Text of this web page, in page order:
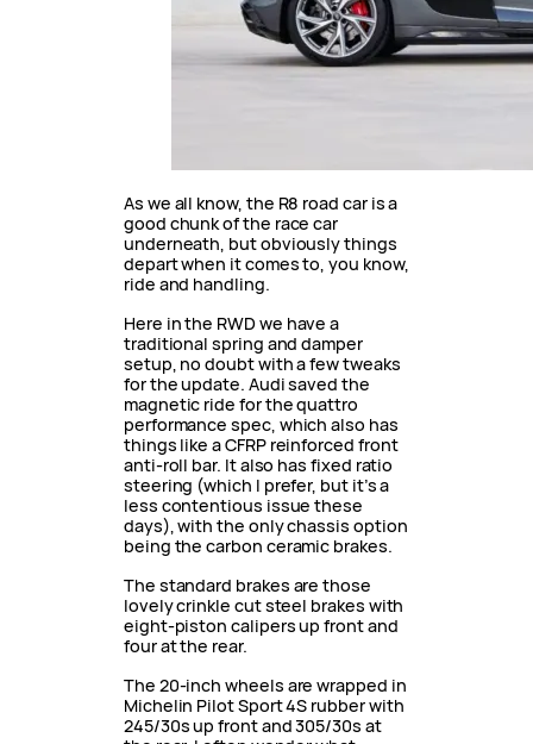
As we all know, the R8 road car is a
good chunk of the race car
underneath, but obviously things
depart when it comes to, you know,
ride and handling.
Here in the RWD we have a
traditional spring and damper
setup, no doubt with a few tweaks
for the update. Audi saved the
magnetic ride for the quattro
performance spec, which also has
things like a CFRP reinforced front
anti-roll bar. It also has fixed ratio
steering (which I prefer, but it’s a
less contentious issue these
days), with the only chassis option
being the carbon ceramic brakes.
The standard brakes are those
lovely crinkle cut steel brakes with
eight-piston calipers up front and
four at the rear.
The 20-inch wheels are wrapped in
Michelin Pilot Sport 4S rubber with
245/30s up front and 305/30s at